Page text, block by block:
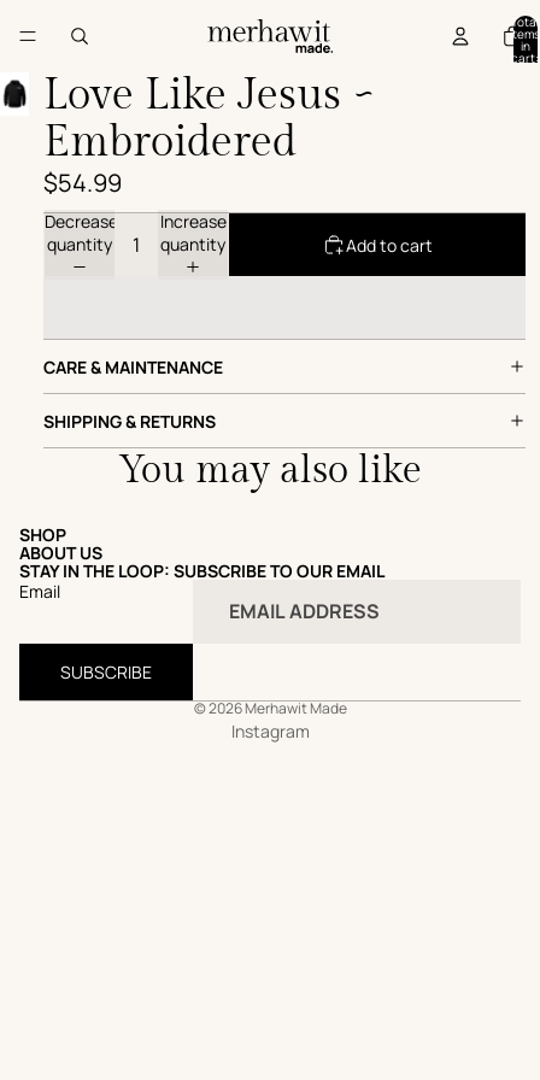
Total
items
in
cart:
Love Like Jesus ~
Embroidered
$54.99
Decrease
quantity
Increase
quantity
Add to cart
CARE & MAINTENANCE
SHIPPING & RETURNS
You may also like
SHOP
ABOUT US
STAY IN THE LOOP: SUBSCRIBE TO OUR EMAIL
Email
SUBSCRIBE
© 2026Merhawit Made
Instagram